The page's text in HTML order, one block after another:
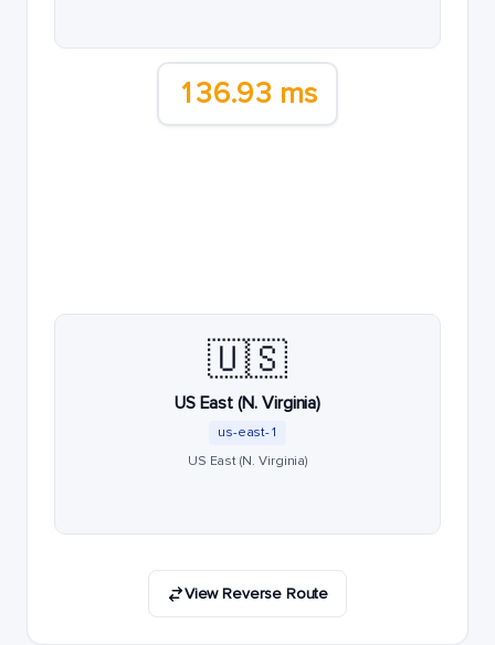
136.93 ms
🇺🇸
US East (N. Virginia)
us-east-1
US East (N. Virginia)
View Reverse Route